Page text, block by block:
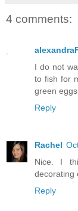
4 comments:
I do not
to fish for
green
Reply
Rachel
Nice. I
decorating
Reply